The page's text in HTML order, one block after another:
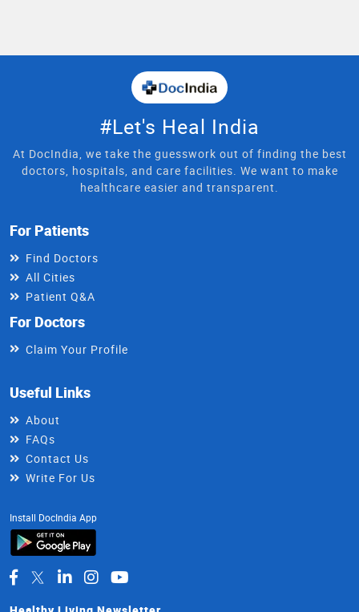
#Let's Heal India
At DocIndia, we take the guesswork out of finding the best
doctors, hospitals, and care facilities. We want to make
healthcare easier and transparent.
For Patients
Find Doctors
All Cities
Patient Q&A
For Doctors
Claim Your Profile
Useful Links
About
FAQs
Contact Us
Write For Us
Install DocIndia App